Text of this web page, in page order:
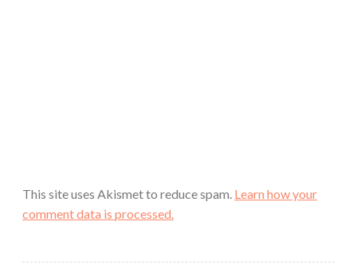
This site uses Akismet to reduce spam. Learn how your
comment data is processed.